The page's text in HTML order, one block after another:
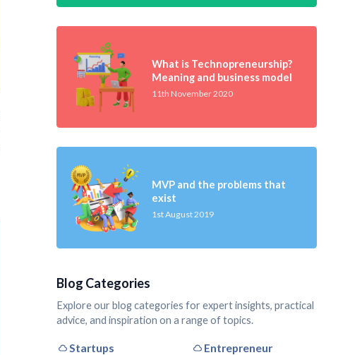
What is Technopreneurship?
Meaning and business model
11th November 2020
MVP and the problems that
exist
1st August 2019
Blog Categories
Explore our blog categories for expert insights, practical
advice, and inspiration on a range of topics.
Startups
Entrepreneur